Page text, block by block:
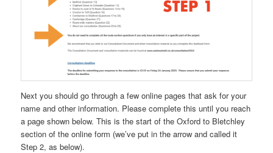
Next you should go through a few online pages that ask for your
name and other information. Please complete this until you reach
a page shown below. This is the start of the Oxford to Bletchley
section of the online form (we’ve put in the arrow and called it
Step 2, as below).